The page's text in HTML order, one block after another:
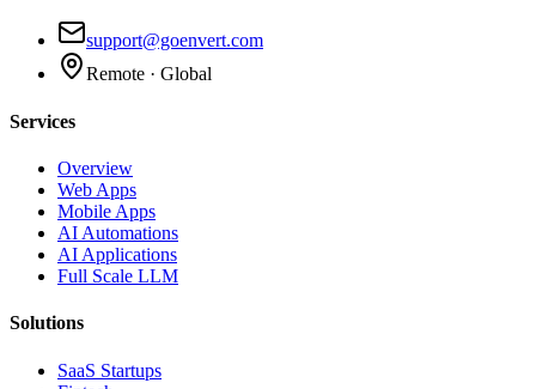
support@goenvert.com
Remote · Global
Services
Overview
Web Apps
Mobile Apps
AI Automations
AI Applications
Full Scale LLM
Solutions
SaaS Startups